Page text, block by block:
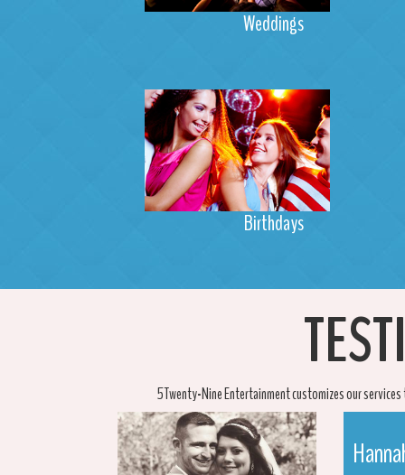
Weddings
Birthdays
5Twenty-Nine Entertainment customizes our